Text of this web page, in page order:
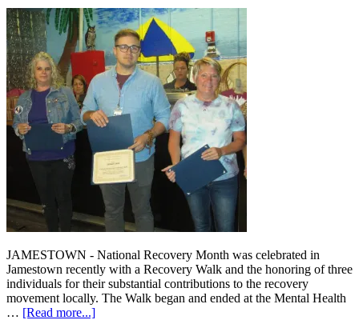
JAMESTOWN - National Recovery Month was celebrated in
Jamestown recently with a Recovery Walk and the honoring of three
individuals for their substantial contributions to the recovery
movement locally. The Walk began and ended at the Mental Health
… [Read more...]